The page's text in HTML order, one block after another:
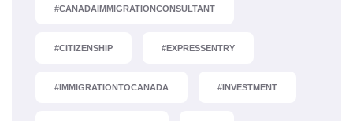
#CANADAIMMIGRATIONCONSULTANT
#CITIZENSHIP #EXPRESSENTRY
#IMMIGRATIONTOCANADA #INVESTMENT